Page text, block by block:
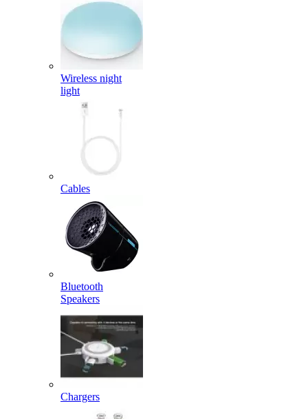
Wireless night
light
Cables
Bluetooth
Speakers
Chargers